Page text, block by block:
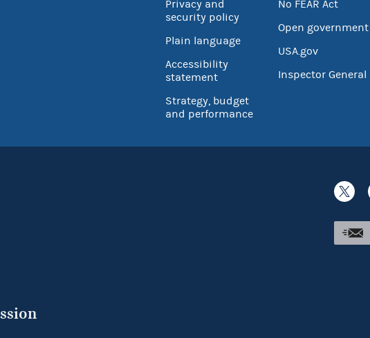
Privacy and
security policy
Plain language
Accessibility
statement
Strategy, budget
and performance
No FEAR Act
Open government
USA.gov
Inspector General